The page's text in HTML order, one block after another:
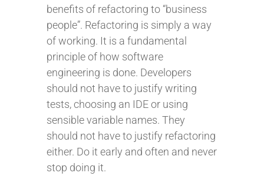
benefits of refactoring to “business
people”. Refactoring is simply a way
of working. It is a fundamental
principle of how software
engineering is done. Developers
should not have to justify writing
tests, choosing an IDE or using
sensible variable names. They
should not have to justify refactoring
either. Do it early and often and never
stop doing it.